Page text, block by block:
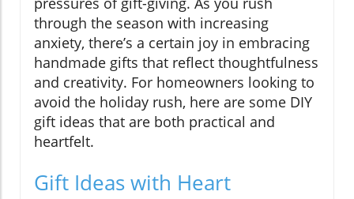
through the season with increasing
anxiety, there’s a certain joy in embracing
handmade gifts that reflect thoughtfulness
and creativity. For homeowners looking to
avoid the holiday rush, here are some DIY
gift ideas that are both practical and
heartfelt.
Gift Ideas with Heart